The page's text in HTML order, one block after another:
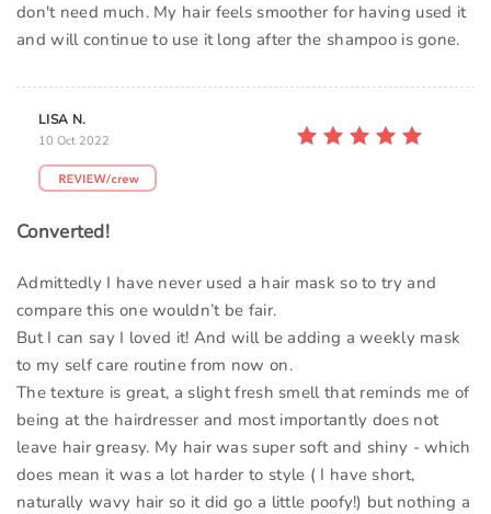
don't need much. My hair feels smoother for having used it
and will continue to use it long after the shampoo is gone.
LISA N.
10 Oct 2022
Converted!
Admittedly I have never used a hair mask so to try and
compare this one wouldn’t be fair.
But I can say I loved it! And will be adding a weekly mask
to my self care routine from now on.
The texture is great, a slight fresh smell that reminds me of
being at the hairdresser and most importantly does not
leave hair greasy. My hair was super soft and shiny - which
does mean it was a lot harder to style ( I have short,
naturally wavy hair so it did go a little poofy!) but nothing a